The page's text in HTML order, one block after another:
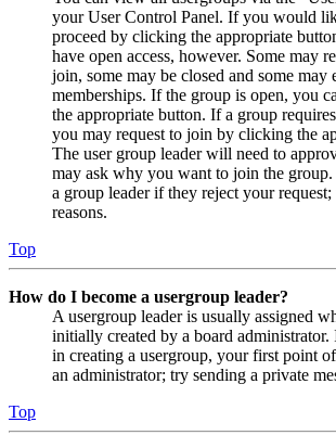
your User Control Panel. If you would
proceed by clicking the appropriate
have open access, however. Some may
join, some may be closed and some may
memberships. If the group is open, you
the appropriate button. If a group
you may request to join by clicking the
The user group leader will need to
may ask why you want to join the group.
a group leader if they reject your
reasons.
Top
How do I become a usergroup leader?
A usergroup leader is usually assigned
initially created by a board administrator.
in creating a usergroup, your first point
an administrator; try sending a private
Top